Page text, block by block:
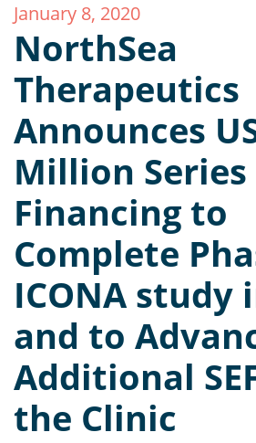
January 8, 2020
NorthSea
Therapeutics
Announces
Million Series
Financing to
Complete
ICONA study
and to
Additional
the Clinic